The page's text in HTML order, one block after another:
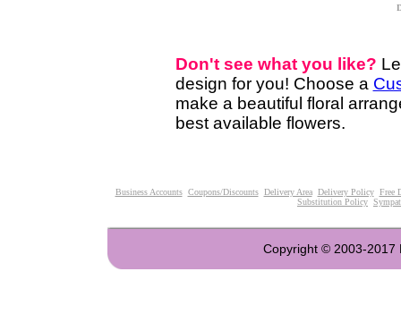
Don't see what you like?
design for you! Choose a
make a beautiful floral
best available flowers.
Business Accounts Coupons/Discounts Delivery Area Delivery Policy Free
Substitution Policy
Copyright © 2003-2017